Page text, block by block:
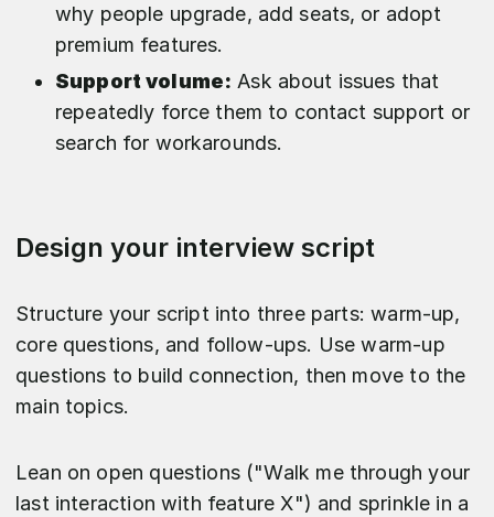
why people upgrade, add seats, or adopt
premium features.​
Support volume: Ask about issues that
repeatedly force them to contact support or
search for workarounds.
Design your interview script
Structure your script into three parts: warm‑up,
core questions, and follow‑ups. Use warm‑up
questions to build connection, then move to the
main topics.
Lean on open questions ("Walk me through your
last interaction with feature X") and sprinkle in a